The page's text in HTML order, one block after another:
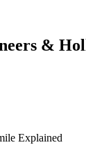
&
Explained